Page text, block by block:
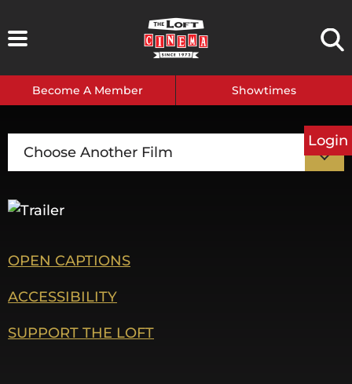
to
Become A Member Showtimes
Choose Another Film
OPEN CAPTIONS
ACCESSIBILITY
SUPPORT THE LOFT
Login